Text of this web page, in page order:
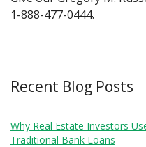
1-888-477-0444.
Recent Blog Posts
Why Real Estate Investors
Traditional Bank Loans